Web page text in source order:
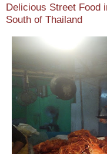
Delicious Street Food
South of Thailand